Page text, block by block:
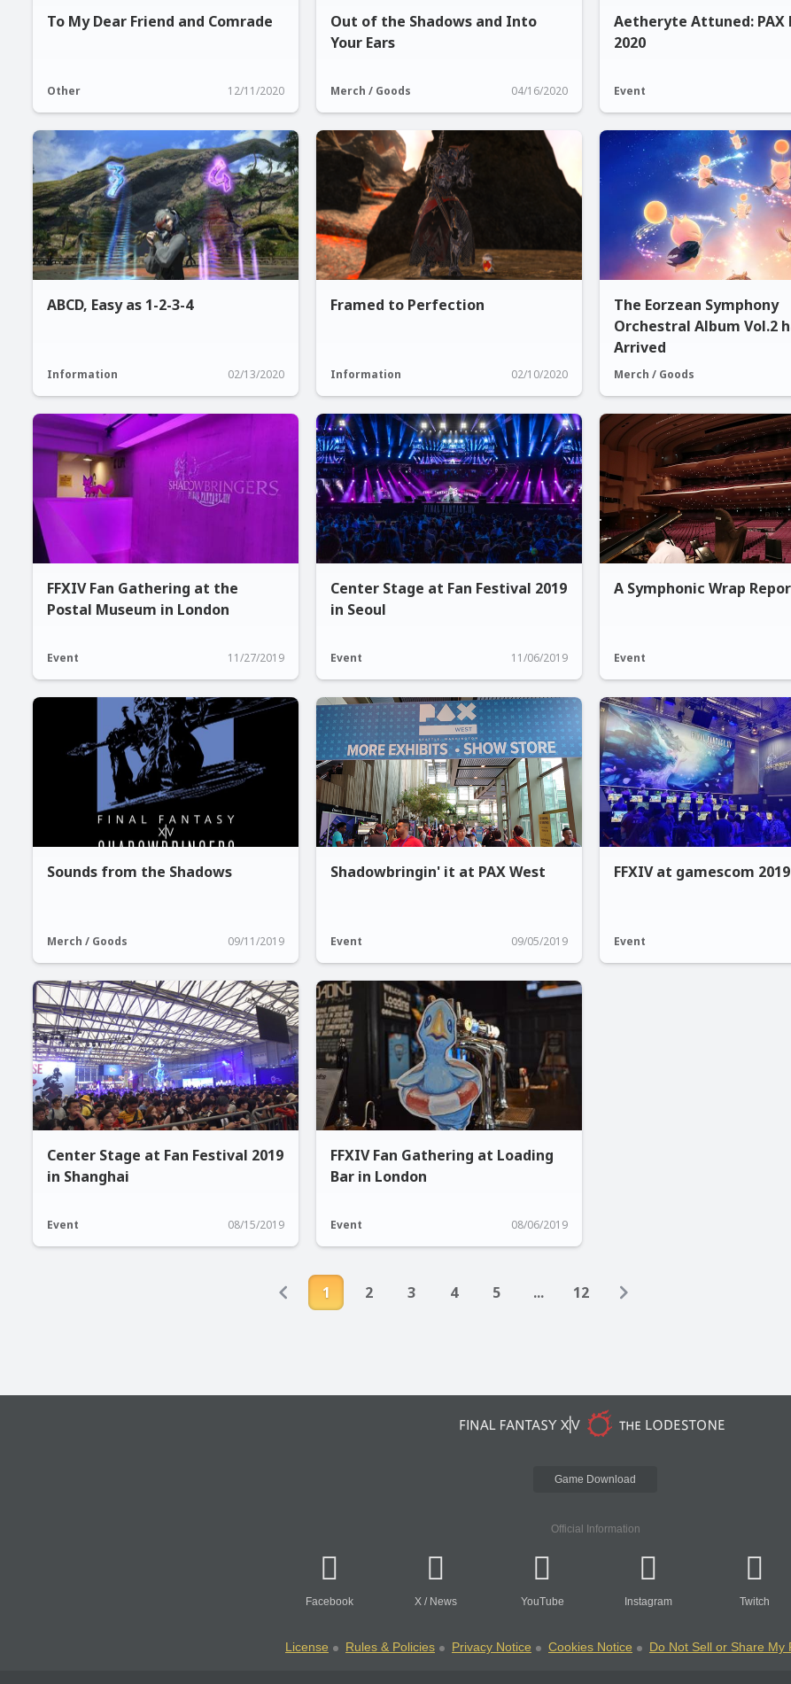
To My Dear Friend and Comrade
Other 12/11/2020
Out of the Shadows and Into
Your Ears
Merch / Goods 04/16/2020
Aetheryte Attuned: PAX
2020
Event
ABCD, Easy as 1-2-3-4
Information 02/13/2020
Framed to Perfection
Information 02/10/2020
The Eorzean Symphony
Orchestral Album Vol.2
Arrived
Merch / Goods
FFXIV Fan Gathering at the
Postal Museum in London
Event 11/27/2019
Center Stage at Fan Festival 2019
in Seoul
Event 11/06/2019
A Symphonic Wrap
Event
Sounds from the Shadows
Merch / Goods 09/11/2019
Shadowbringin' it at PAX West
Event 09/05/2019
FFXIV at gamescom 2019
Event
Center Stage at Fan Festival 2019
in Shanghai
Event 08/15/2019
FFXIV Fan Gathering at Loading
Bar in London
Event 08/06/2019
1 2 3 4 5 ... 12
Game Download
Official Information
Facebook X / News YouTube Instagram Twitch
License Rules & Policies Privacy Notice Cookies Notice Do Not Sell or Share My